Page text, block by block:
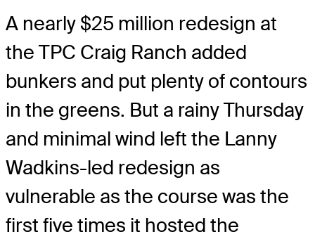
A nearly $25 million redesign at
the TPC Craig Ranch added
bunkers and put plenty of contours
in the greens. But a rainy Thursday
and minimal wind left the Lanny
Wadkins-led redesign as
vulnerable as the course was the
first five times it hosted the